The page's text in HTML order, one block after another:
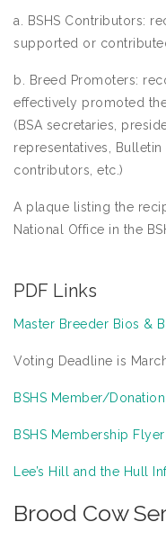
a. BSHS Contributors:
supported or
b. Breed Promoters:
effectively promoted
(BSA secretaries,
representatives,
contributors, etc.)
A plaque listing the
National Office in the
PDF Links
Master Breeder Bios &
Voting Deadline is
BSHS Member/
BSHS Membership Flyer
Lee’s Hill and the Hull
Brood Cow